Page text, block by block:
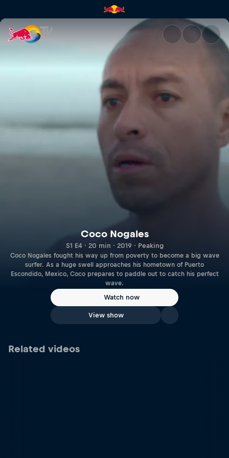
Coco Nogales | Red Bull TV
Coco Nogales
S1 E4 · 20 min · 2019 · Peaking
Coco Nogales fought his way up from poverty to become a big wave
surfer. As a huge swell approaches his hometown of Puerto
Escondido, Mexico, Coco prepares to paddle out to catch his perfect
wave.
Watch now
View show
Related videos